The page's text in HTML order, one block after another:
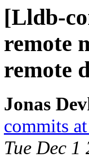
[Lldb-
remote
remote
Jonas
commits
Tue Dec 1